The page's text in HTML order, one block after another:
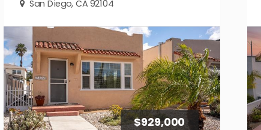
San Diego, CA 92104
$929,000